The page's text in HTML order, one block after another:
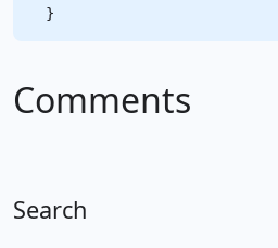
Comments
Search